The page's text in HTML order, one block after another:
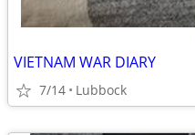
VIETNAM WAR DIARY
7/14 Lubbock